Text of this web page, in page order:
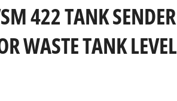
422 TANK SENDER
WASTE TANK LEVEL